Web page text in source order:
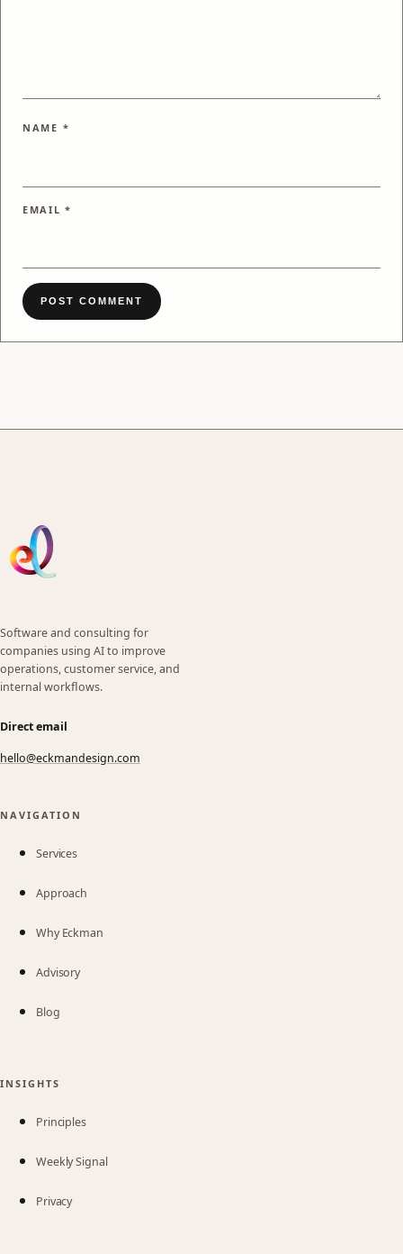
NAME *
EMAIL*
POST COMMENT
Software and consulting for
companies using AI to improve
operations, customer service, and
internal workflows.
Direct email
hello@eckmandesign.com
(opens email app)
NAVIGATION
Services
Approach
Why Eckman
Advisory
Blog
INSIGHTS
Principles
Weekly Signal
Privacy